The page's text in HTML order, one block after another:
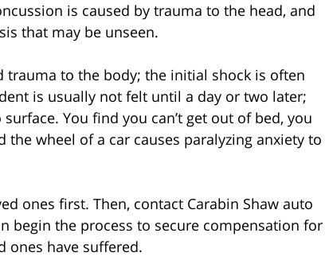
is caused by trauma to the head, and
that may be unseen.
to the body; the initial shock is often
is usually not felt until a day or two later;
You find you can’t get out of bed, you
wheel of a car causes paralyzing anxiety to
ones first. Then, contact Carabin Shaw auto
begin the process to secure compensation for
ones have suffered.